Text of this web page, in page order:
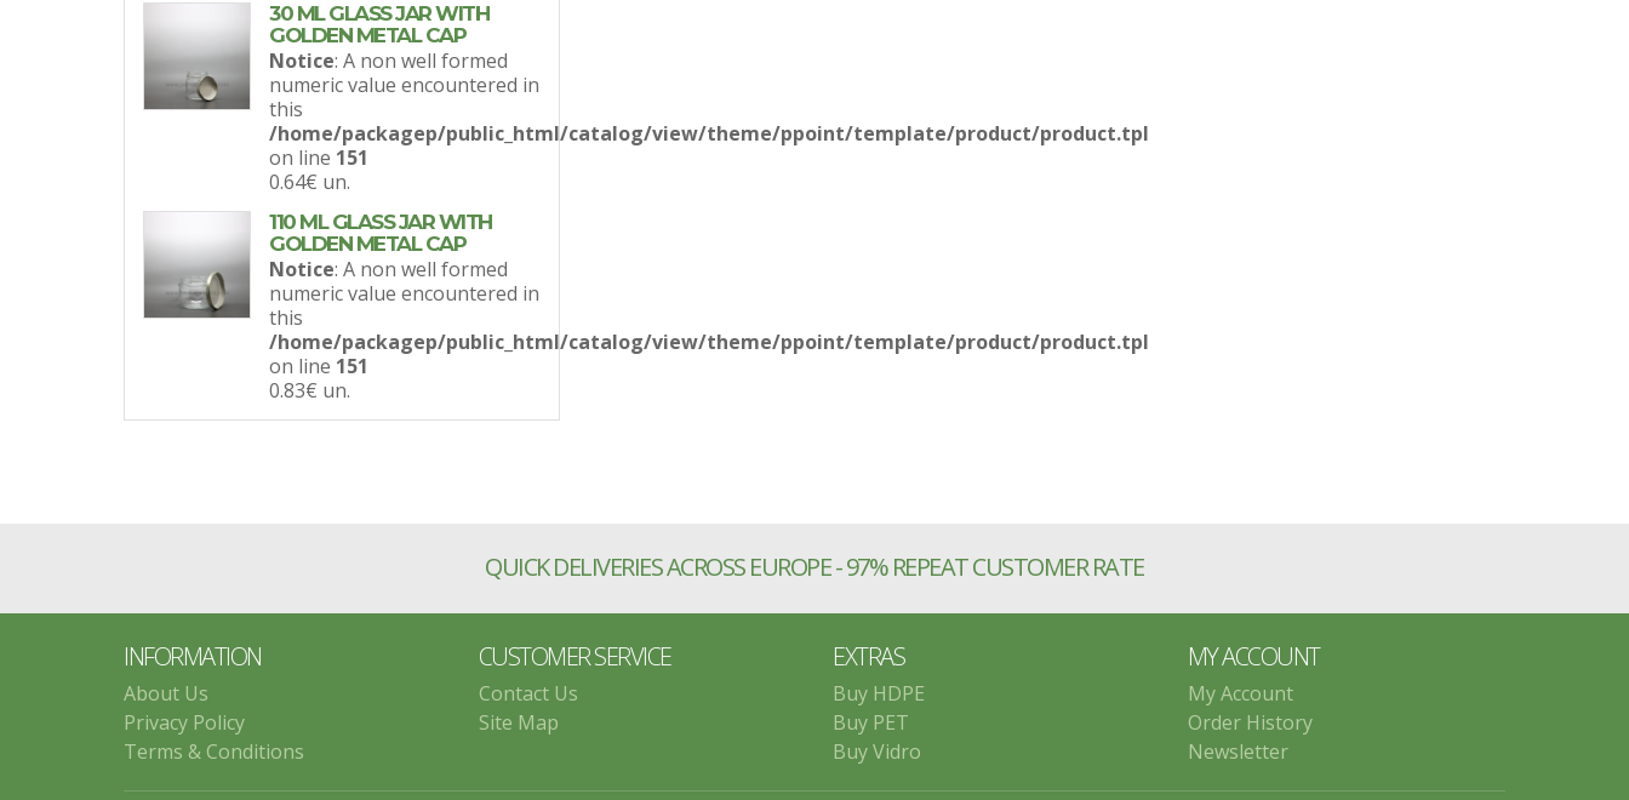
30 ML GLASS JAR WITH
GOLDEN METAL CAP
Notice: A non well formed
numeric value encountered in
this
/home/packagep/public_html/catalog/view/theme/ppoint/template/product/product.tpl
on line 151
0.64€ un.
110 ML GLASS JAR WITH
GOLDEN METAL CAP
Notice: A non well formed
numeric value encountered in
this
/home/packagep/public_html/catalog/view/theme/ppoint/template/product/product.tpl
on line 151
0.83€ un.
QUICK DELIVERIES ACROSS EUROPE - 97% REPEAT CUSTOMER RATE
INFORMATION
About Us
Privacy Policy
Terms & Conditions
CUSTOMER SERVICE
Contact Us
Site Map
EXTRAS
Buy HDPE
Buy PET
Buy Vidro
MY ACCOUNT
My Account
Order History
Newsletter